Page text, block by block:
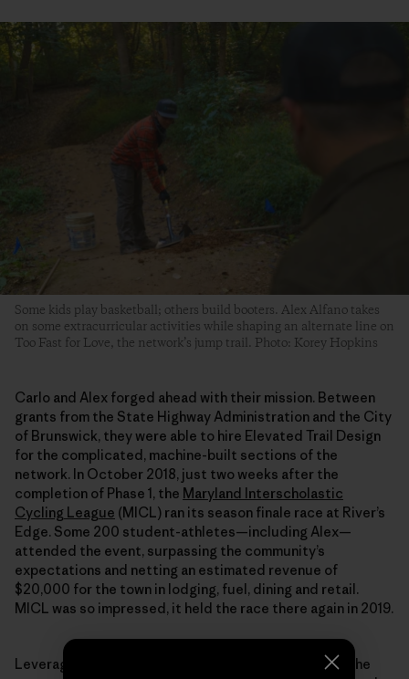
Some kids play basketball; others build booters. Alex Alfano takes
on some extracurricular activities while shaping an alternate line on
Too Fast for Love, the network’s jump trail. Photo: Korey Hopkins
Carlo and Alex forged ahead with their mission. Between
grants from the State Highway Administration and the City
of Brunswick, they were able to hire Elevated Trail Design
for the complicated, machine-built sections of the
network. In October 2018, just two weeks after the
completion of Phase 1, the Maryland Interscholastic
Cycling League (MICL) ran its season finale race at River’s
Edge. Some 200 student-athletes—including Alex—
attended the event, surpassing the community’s
expectations and netting an estimated revenue of
$20,000 for the town in lodging, fuel, dining and retail.
MICL was so impressed, it held the race there again in 2019.
Leveraging the positive effects River’s Edge had on the